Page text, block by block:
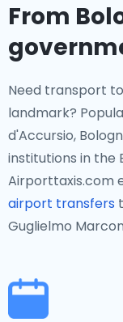
From
Need transport
landmark?
d'Accursio,
institutions in the
Airporttaxis.com
airport transfers
Guglielmo